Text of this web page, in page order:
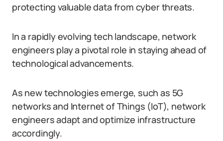
protecting valuable data from cyber threats.
In a rapidly evolving tech landscape, network
engineers play a pivotal role in staying ahead of
technological advancements.
As new technologies emerge, such as 5G
networks and Internet of Things (IoT), network
engineers adapt and optimize infrastructure
accordingly.